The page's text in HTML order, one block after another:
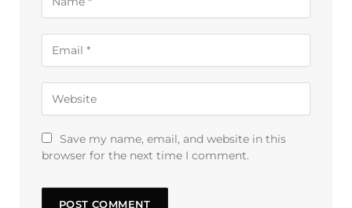
Save my name, email, and website in this
browser for the next time I comment.